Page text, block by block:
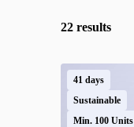
22 results
41 days
Sustainable
Min. 100 Units